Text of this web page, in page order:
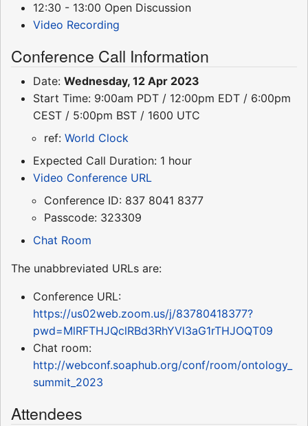
12:30 - 13:00 Open Discussion
Video Recording
Conference Call Information
Date: Wednesday, 12 Apr 2023
Start Time: 9:00am PDT / 12:00pm EDT / 6:00pm
CEST / 5:00pm BST / 1600 UTC
ref: World Clock
Expected Call Duration: 1 hour
Video Conference URL
Conference ID: 837 8041 8377
Passcode: 323309
Chat Room
The unabbreviated URLs are:
Conference URL:
https://us02web.zoom.us/j/83780418377?
pwd=MlRFTHJQclRBd3RhYVl3aG1rTHJOQT09
Chat room:
http://webconf.soaphub.org/conf/room/ontology_
summit_2023
Attendees